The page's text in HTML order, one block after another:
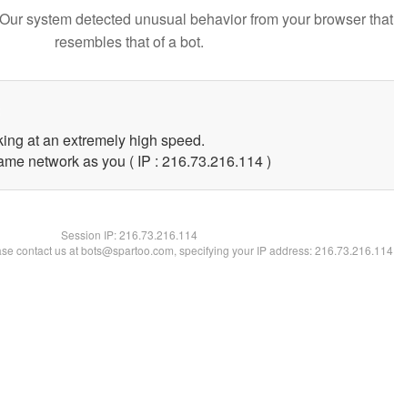
system detected unusual behavior from your browser that
resembles that of a bot.
at an extremely high speed.
network as you ( IP : 216.73.216.114 )
Session IP:216.73.216.114
contact us at bots@spartoo.com, specifying your IP address: 216.73.216.114